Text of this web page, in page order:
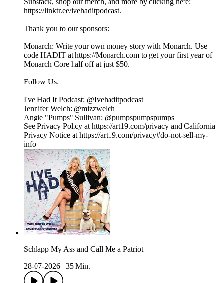
Substack, shop our merch, and more by clicking here:
https://linktr.ee/ivehaditpodcast.
Thank you to our sponsors:
Monarch: Write your own money story with Monarch. Use
code HADIT at https://Monarch.com to get your first year of
Monarch Core half off at just $50.
Follow Us:
I've Had It Podcast: @Ivehaditpodcast
Jennifer Welch: @mizzwelch
Angie "Pumps" Sullivan: @pumpspumpspumps
See Privacy Policy at https://art19.com/privacy and California
Privacy Notice at https://art19.com/privacy#do-not-sell-my-
info.
Schlapp My Ass and Call Me a Patriot
28-07-2026
35 Min.